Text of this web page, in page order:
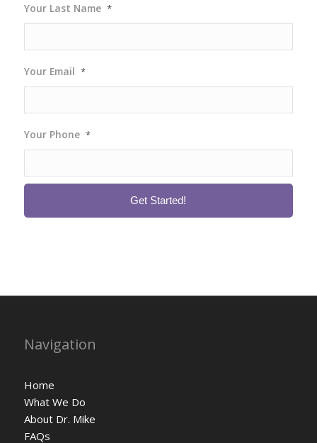
Your Last Name *
Your Email *
Your Phone *
Navigation
Home
What We Do
About Dr. Mike
FAQs